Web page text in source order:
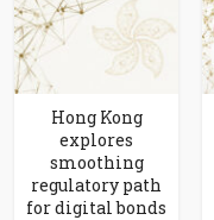
Hong Kong
explores
smoothing
regulatory path
for digital bonds